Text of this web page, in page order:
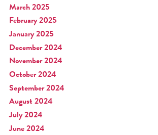
March 2025
February 2025
January 2025
December 2024
November 2024
October 2024
September 2024
August 2024
July 2024
June 2024